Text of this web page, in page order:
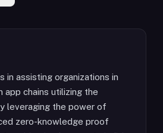
in assisting organizations in
app chains utilizing the
leveraging the power of
zero-knowledge proof